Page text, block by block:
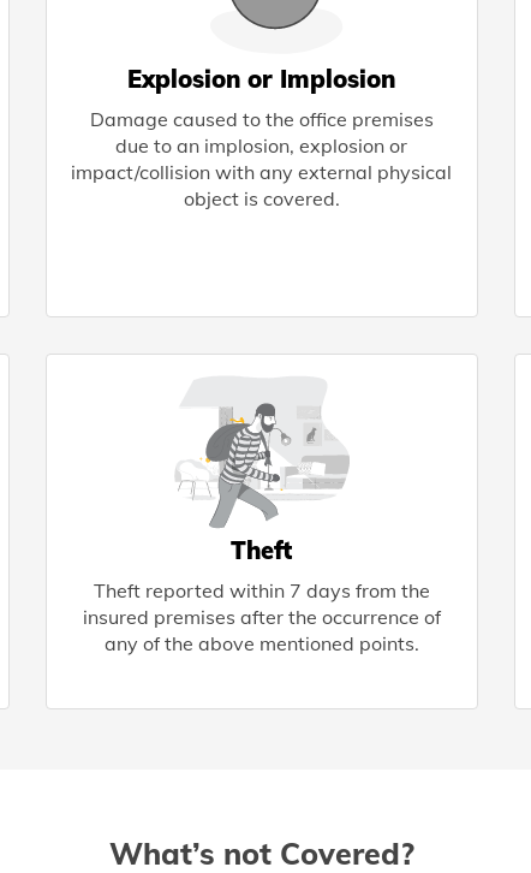
Explosion or Implosion
Damage caused to the office premises
due to an implosion, explosion or
impact/collision with any external physical
object is covered.
Theft
Theft reported within 7 days from the
insured premises after the occurrence of
any of the above mentioned points.
What’s not Covered?